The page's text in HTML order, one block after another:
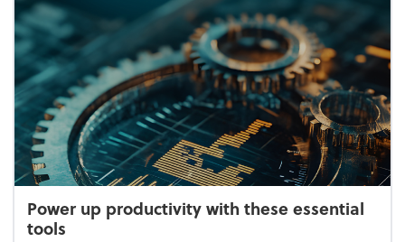
Power up productivity with these essential
tools